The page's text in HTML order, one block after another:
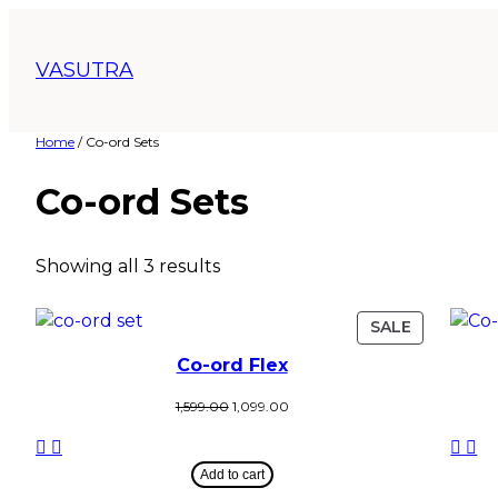
VASUTRA
Home / Co-ord Sets
Co-ord Sets
Showing all 3 results
SALE
Co-ord Flex
1,599.00 1,099.00
Add to cart